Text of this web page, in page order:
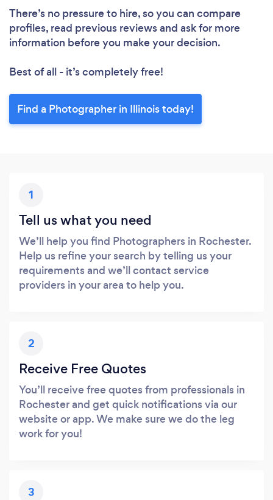
There’s no pressure to hire, so you can compare
profiles, read previous reviews and ask for more
information before you make your decision.
Best of all - it’s completely free!
Find a Photographer in Illinois today!
1
Tell us what you need
We’ll help you find Photographers in Rochester.
Help us refine your search by telling us your
requirements and we’ll contact service
providers in your area to help you.
2
Receive Free Quotes
You’ll receive free quotes from professionals in
Rochester and get quick notifications via our
website or app. We make sure we do the leg
work for you!
3